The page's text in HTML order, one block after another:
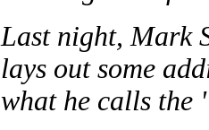
Last night, Mark
lays out some
what he calls the